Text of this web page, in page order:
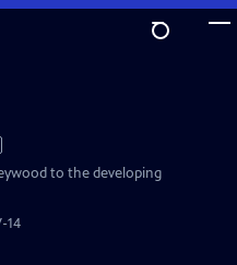
to the developing
14